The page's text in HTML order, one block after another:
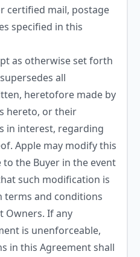
certified mail, postage
specified in this
as otherwise set forth
all
heretofore made by
hereto, or their
in interest, regarding
Apple may modify this
the Buyer in the event
such modification is
terms and conditions
Owners. If any
is unenforceable,
in this Agreement shall